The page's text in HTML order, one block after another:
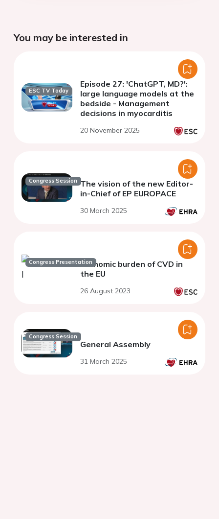
You may be interested in
ESC TV Today
Episode 27: 'ChatGPT, MD?':
large language models at the
bedside - Management
decisions in myocarditis
20 November 2025
Congress Session The vision of the new Editor-
in-Chief of EP EUROPACE
30 March 2025
Congress PresentationEconomic burden of CVD in
the EU
26 August 2023
Congress Session
General Assembly
31 March 2025